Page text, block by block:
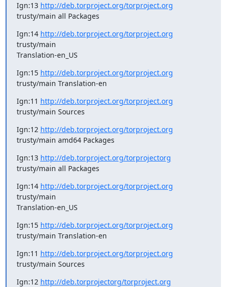
Ign:13 http://deb.torproject.org/torproject.org
trusty/main all Packages
Ign:14 http://deb.torproject.org/torproject.org
trusty/main
Translation-en_US
Ign:15 http://deb.torproject.org/torproject.org
trusty/main Translation-en
Ign:11 http://deb.torproject.org/torproject.org
trusty/main Sources
Ign:12 http://deb.torproject.org/torproject.org
trusty/main amd64 Packages
Ign:13 http://deb.torproject.org/torprojectorg
trusty/main all Packages
Ign:14 http://deb.torproject.org/torproject.org
trusty/main
Translation-en_US
Ign:15 http://deb.torproject.org/torproject.org
trusty/main Translation-en
Ign:11 http://deb.torproject.org/torproject.org
trusty/main Sources
Ign:12 http://deb.torprojectorg/torproject.org